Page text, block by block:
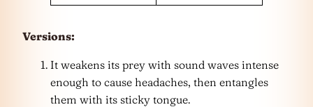
Versions:
It weakens its prey with sound waves intense
enough to cause headaches, then entangles
them with its sticky tongue.